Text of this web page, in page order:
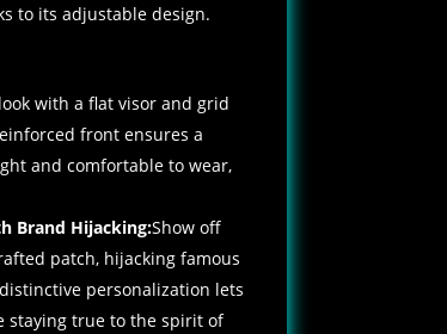
to its adjustable design.
with a flat visor and grid
front ensures a
and comfortable to wear,
Brand Hijacking:Show off
patch, hijacking famous
personalization lets
staying true to the spirit of